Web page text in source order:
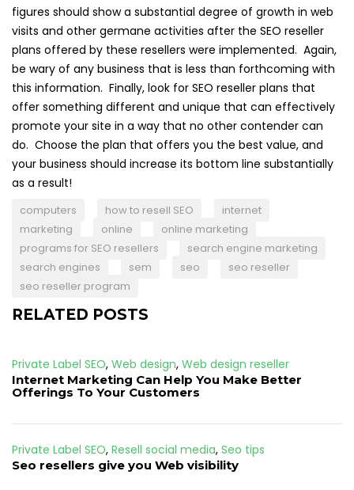
figures should show a substantial degree of growth in web
visits and other germane activities after the SEO reseller
plans offered by these resellers were implemented. Again,
be wary of any business that is less than forthcoming with
this information. Finally, look for SEO reseller plans that
offer something different and unique that can effectively
promote your site in a way that no other contender can
do. Choose the plan that offers you the best value, and
your business should increase its bottom line substantially
as a result!
computers how to resell SEO
internet
marketing
online
online marketing
programs for SEO resellers
search engine marketing
search engines
sem seo
seo reseller
seo reseller program
RELATED POSTS
Private Label SEO, Web design, Web design reseller
Internet Marketing Can Help You Make Better
Offerings To Your Customers
Private Label SEO, Resell social media, Seo tips
Seo resellers give you Web visibility